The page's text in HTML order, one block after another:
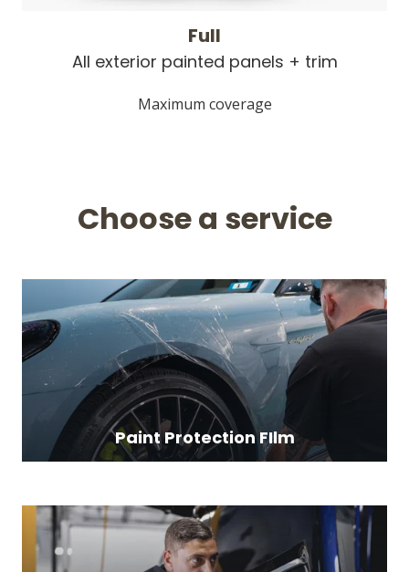
Full
All exterior painted panels + trim
Maximum coverage
Choose a service
Paint Protection FIlm